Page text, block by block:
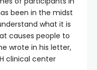
been in the midst
what it is
causes people to
wrote in his letter,
clinical center